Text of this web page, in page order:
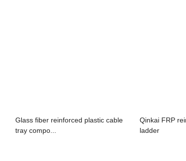
Glass fiber reinforced plastic cable
tray compo...
Qinkai FRP
ladder